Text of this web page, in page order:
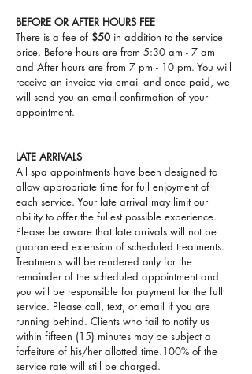
BEFORE OR AFTER HOURS FEE
There is a fee of $50 in addition to the service
price. Before hours are from 5:30 am - 7 am
and After hours are from 7 pm - 10 pm. You will
receive an invoice via email and once paid, we
will send you an email confirmation of your
appointment.
LATE ARRIVALS
All spa appointments have been designed to
allow appropriate time for full enjoyment of
each service. Your late arrival may limit our
ability to offer the fullest possible experience.
Please be aware that late arrivals will not be
guaranteed extension of scheduled treatments.
Treatments will be rendered only for the
remainder of the scheduled appointment and
you will be responsible for payment for the full
service. Please call, text, or email if you are
running behind. Clients who fail to notify us
within fifteen (15) minutes may be subject a
forfeiture of his/her allotted time.100% of the
service rate will still be charged.